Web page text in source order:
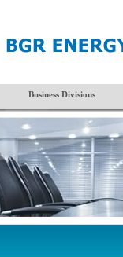
Business Divisions